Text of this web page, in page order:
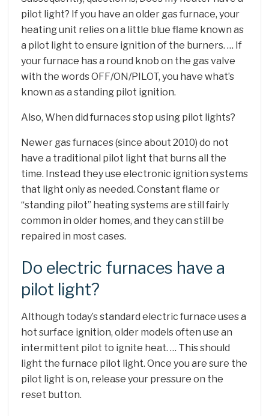
pilot light? If you have an older gas furnace, your
heating unit relies on a little blue flame known as
a pilot light to ensure ignition of the burners. … If
your furnace has a round knob on the gas valve
with the words OFF/ON/PILOT, you have what’s
known as a standing pilot ignition.
Also, When did furnaces stop using pilot lights?
Newer gas furnaces (since about 2010) do not
have a traditional pilot light that burns all the
time. Instead they use electronic ignition systems
that light only as needed. Constant flame or
“standing pilot” heating systems are still fairly
common in older homes, and they can still be
repaired in most cases.
Do electric furnaces have a
pilot light?
Although today’s standard electric furnace uses a
hot surface ignition, older models often use an
intermittent pilot to ignite heat. … This should
light the furnace pilot light. Once you are sure the
pilot light is on, release your pressure on the
reset button.